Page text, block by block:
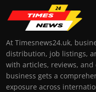
At Timesnews24.uk,
distribution, job listings,
with articles, reviews,
business gets a
exposure across